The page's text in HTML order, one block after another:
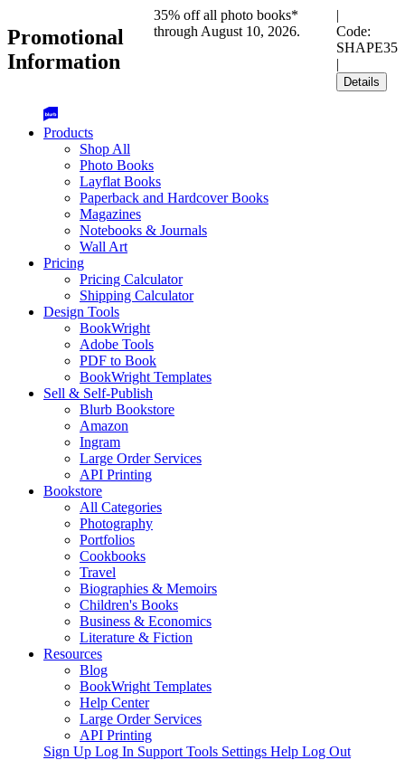
Promotional
Information
35% off all photo books*
through August 10, 2026.
|
Code:
SHAPE35
|
Details
Products
Shop All
Photo Books
Layflat Books
Paperback and Hardcover Books
Magazines
Notebooks & Journals
Wall Art
Pricing
Pricing Calculator
Shipping Calculator
Design Tools
BookWright
Adobe Tools
PDF to Book
BookWright Templates
Sell & Self-Publish
Blurb Bookstore
Amazon
Ingram
Large Order Services
API Printing
Bookstore
All Categories
Photography
Portfolios
Cookbooks
Travel
Biographies & Memoirs
Children's Books
Business & Economics
Literature & Fiction
Resources
Blog
BookWright Templates
Help Center
Large Order Services
API Printing
Sign Up Log In Support Tools Settings Help Log Out